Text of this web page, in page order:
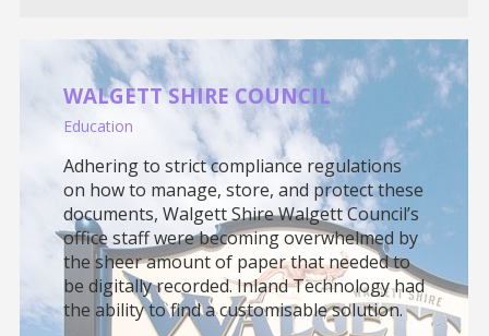
WALGETT SHIRE COUNCIL
Education
Adhering to strict compliance regulations
on how to manage, store, and protect these
documents, Walgett Shire Walgett Council’s
office staff were becoming overwhelmed by
the sheer amount of paper that needed to
be digitally recorded. Inland Technology had
the ability to find a customisable solution.